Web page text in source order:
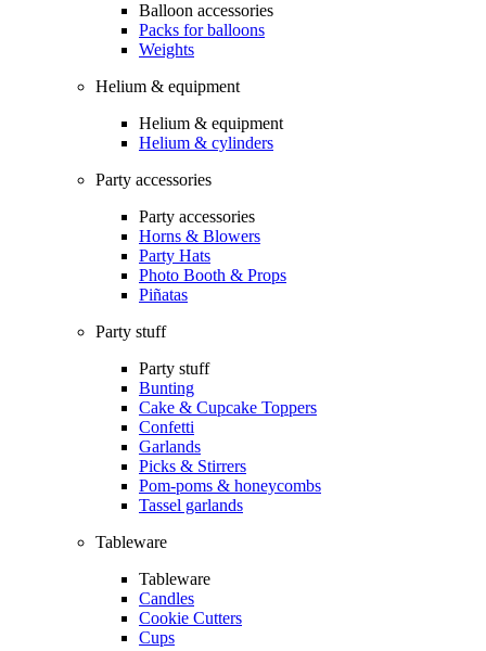
Balloon accessories
Packs for balloons
Weights
Helium & equipment
Helium & equipment
Helium & cylinders
Party accessories
Party accessories
Horns & Blowers
Party Hats
Photo Booth & Props
Piñatas
Party stuff
Party stuff
Bunting
Cake & Cupcake Toppers
Confetti
Garlands
Picks & Stirrers
Pom-poms & honeycombs
Tassel garlands
Tableware
Tableware
Candles
Cookie Cutters
Cups